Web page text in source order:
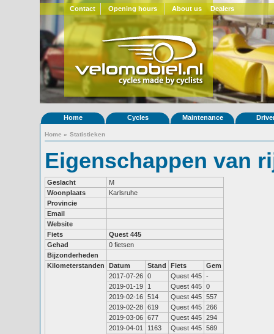
Contact Opening hours About us Dealers
Home Cycles Maintenance
Home » Statistieken
Eigenschappen van
Geslacht
M
Woonplaats
Karlsruhe
Provincie
Email
Website
Fiets
Quest 445
Gehad
0 fietsen
Bijzonderheden
Kilometerstanden
Datum Stand Fiets
Gem
2017-07-26 0 Quest 445 -
2019-01-19
1 Quest 445 0
2019-02-16 514 Quest 445 557
2019-02-28 619 Quest 445 266
2019-03-06 677 Quest 445 294
2019-04-01
1163 Quest 445 569